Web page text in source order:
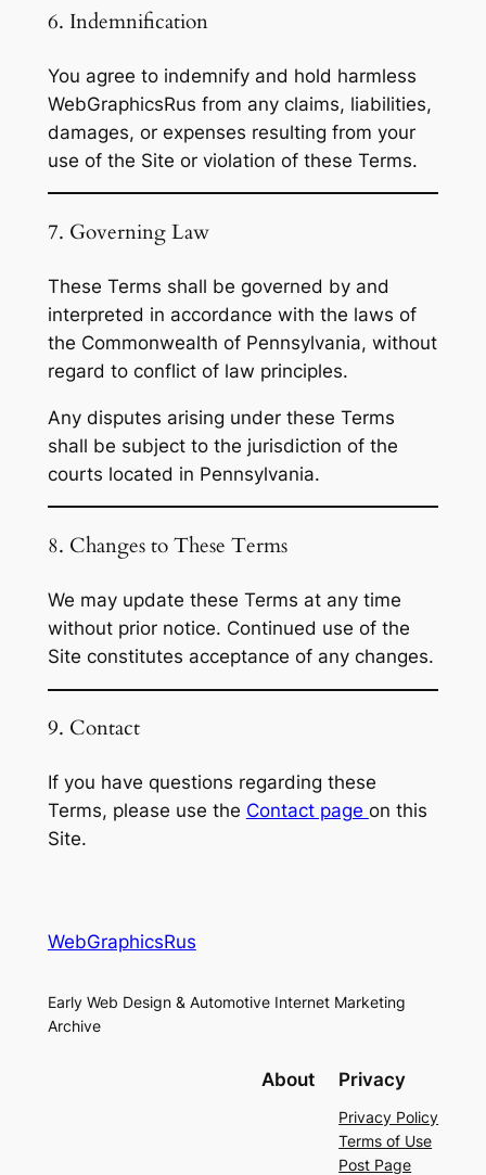
6. Indemnification
You agree to indemnify and hold harmless
WebGraphicsRus from any claims, liabilities,
damages, or expenses resulting from your
use of the Site or violation of these Terms.
7. Governing Law
These Terms shall be governed by and
interpreted in accordance with the laws of
the Commonwealth of Pennsylvania, without
regard to conflict of law principles.
Any disputes arising under these Terms
shall be subject to the jurisdiction of the
courts located in Pennsylvania.
8. Changes to These Terms
We may update these Terms at any time
without prior notice. Continued use of the
Site constitutes acceptance of any changes.
9. Contact
If you have questions regarding these
Terms, please use the Contact page on this
Site.
WebGraphicsRus
Early Web Design & Automotive Internet Marketing
Archive
About Privacy
Privacy Policy
Terms of Use
Post Page